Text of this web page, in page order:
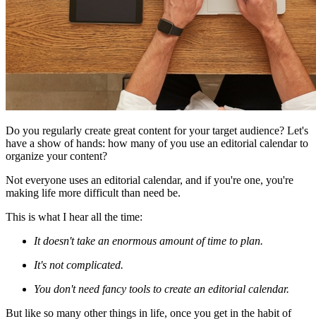
Do you regularly create great content for your target audience? Let's
have a show of hands: how many of you use an editorial calendar to
organize your content?
Not everyone uses an editorial calendar, and if you're one, you're
making life more difficult than need be.
This is what I hear all the time:
It doesn't take an enormous amount of time to plan.
It's not complicated.
You don't need fancy tools to create an editorial calendar.
But like so many other things in life, once you get in the habit of